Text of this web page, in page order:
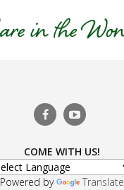
COME WITH US!
Powered by Translate